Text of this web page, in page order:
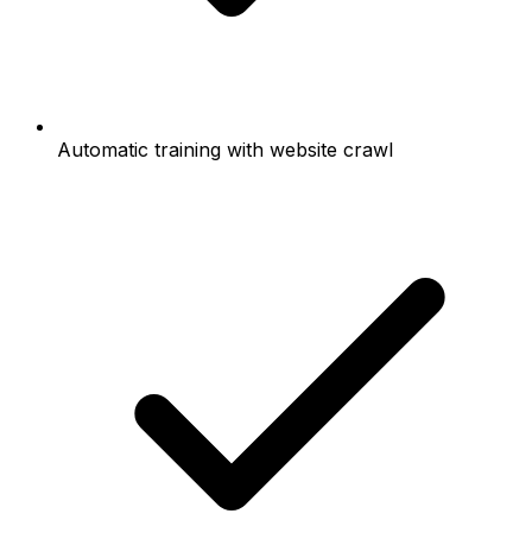
Automatic training with website crawl